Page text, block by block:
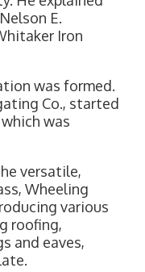
E.
Iron
was formed.
Co., started
was
versatile,
Wheeling
various
roofing,
and eaves,